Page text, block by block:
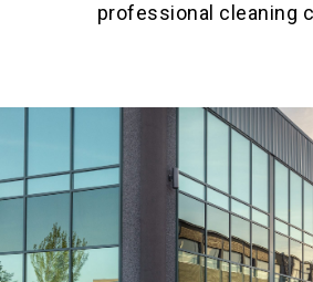
professional cleaning